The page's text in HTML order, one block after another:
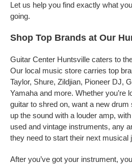
Let us help you find exactly what
going.
Shop Top Brands at Our
Guitar Center Huntsville caters to
Our local music store carries top
Taylor, Shure, Zildjian, Pioneer DJ,
Yamaha and more. Whether you’re
guitar to shred on, want a new
up the sound with a louder amp,
used and vintage instruments, any
they need to start their next musical
After you’ve got your instrument,